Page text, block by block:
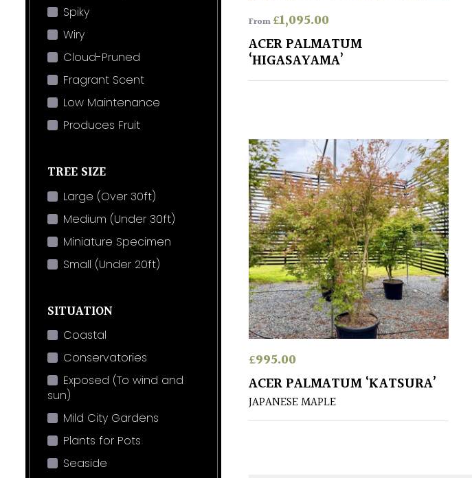
Spiky
Wiry
Cloud-Pruned
Fragrant Scent
Low Maintenance
Produces Fruit
TREE SIZE
Large (Over 30ft)
Medium (Under 30ft)
Miniature Specimen
Small (Under 20ft)
SITUATION
Coastal
Conservatories
Exposed (To wind and
sun)
Mild City Gardens
Plants for Pots
Seaside
From£1,095.00
ACER PALMATUM
‘HIGASAYAMA’
£995.00
ACER PALMATUM ‘KATSURA’
JAPANESE MAPLE